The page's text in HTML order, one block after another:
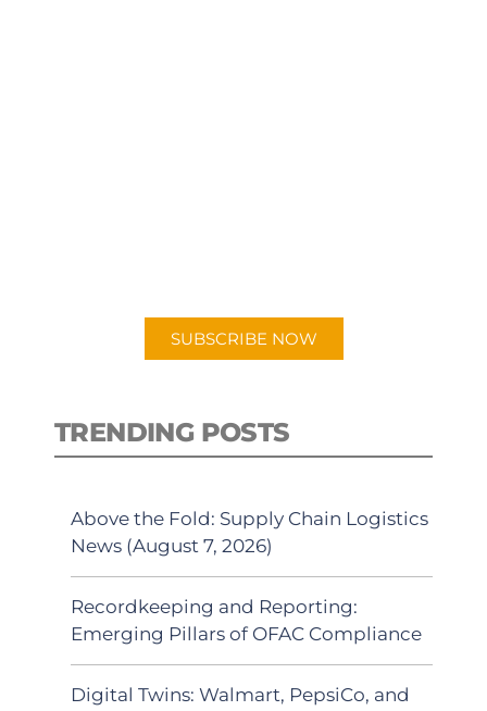
SUBSCRIBE NOW
TRENDING POSTS
Above the Fold: Supply Chain Logistics
News (August 7, 2026)
Recordkeeping and Reporting:
Emerging Pillars of OFAC Compliance
Digital Twins: Walmart, PepsiCo, and